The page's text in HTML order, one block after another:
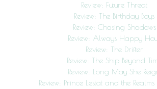
Review: Future Threat
Review: The Birthday Boys
Review: Chasing Shadows
Review: Always Happy
Review: The Drifter
Review: The Ship Beyond
Review: Long May She
Review: Prince Lestat and the